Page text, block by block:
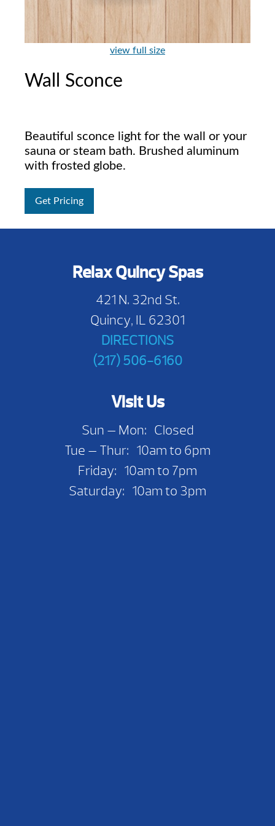
view full size
Wall Sconce
Beautiful sconce light for the wall or your
sauna or steam bath. Brushed aluminum
with frosted globe.
Get Pricing
Relax Quincy Spas
421 N. 32nd St.
Quincy, IL 62301
DIRECTIONS
(217) 506-6160
Visit Us
Sun — Mon: Closed
Tue — Thur: 10am to 6pm
Friday: 10am to 7pm
Saturday: 10am to 3pm